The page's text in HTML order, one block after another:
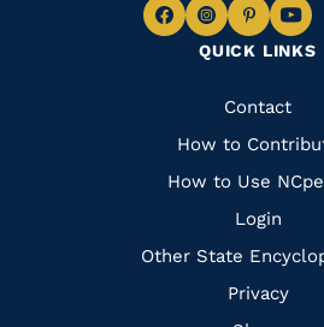
QUICK LINKS
Quick
Links
Contact
How to
How to Use
Login
Other State
Privacy
Navigate
Facebook
Navigate
to
Instagram
Navigate
to
Pinterest
to